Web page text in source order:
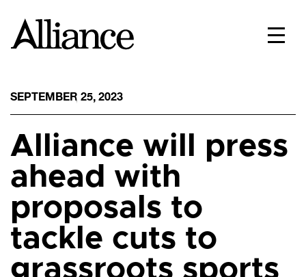
SEPTEMBER 25, 2023
Alliance will press
ahead with
proposals to
tackle cuts to
grassroots sports